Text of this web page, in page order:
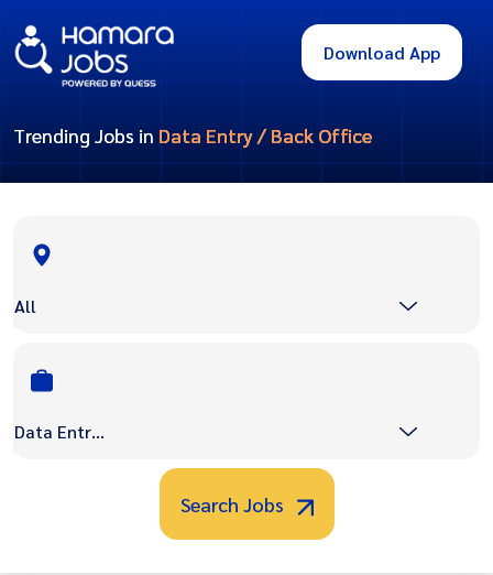
Download App
Trending Jobs in Data Entry / Back Office
All
Data Entry / Back Office
Search Jobs